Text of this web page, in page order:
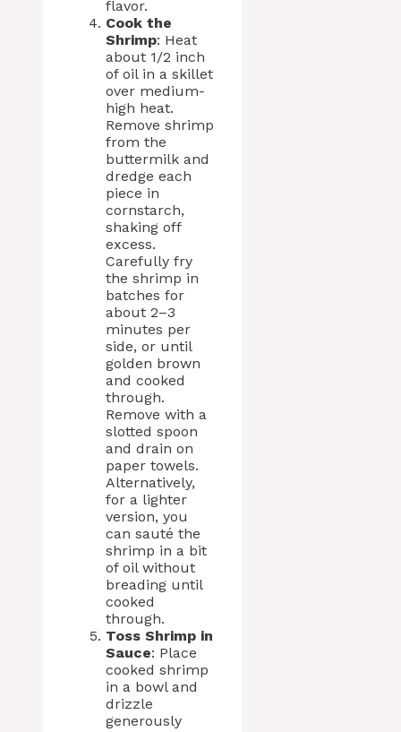
flavor.
Cook the
Shrimp: Heat
about 1/2 inch
of oil in a skillet
over medium-
high heat.
Remove shrimp
from the
buttermilk and
dredge each
piece in
cornstarch,
shaking off
excess.
Carefully fry
the shrimp in
batches for
about 2–3
minutes per
side, or until
golden brown
and cooked
through.
Remove with a
slotted spoon
and drain on
paper towels.
Alternatively,
for a lighter
version, you
can sauté the
shrimp in a bit
of oil without
breading until
cooked
through.
Toss Shrimp in
Sauce: Place
cooked shrimp
in a bowl and
drizzle
generously